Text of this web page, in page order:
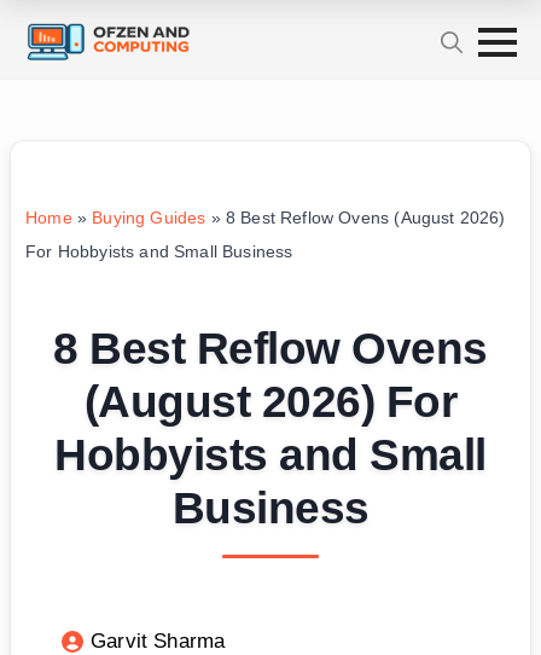
Home» Buying Guides » 8 Best Reflow Ovens (August 2026)
For Hobbyists and Small Business
8 Best Reflow Ovens
(August 2026) For
Hobbyists and Small
Business
Garvit Sharma